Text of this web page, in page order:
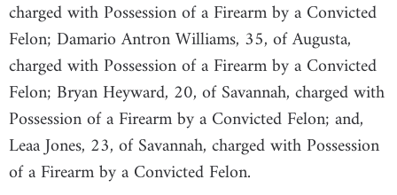
charged with Possession of a Firearm by a Convicted
Felon; Damario Antron Williams, 35, of Augusta,
charged with Possession of a Firearm by a Convicted
Felon; Bryan Heyward, 20, of Savannah, charged with
Possession of a Firearm by a Convicted Felon; and,
Leaa Jones, 23, of Savannah, charged with Possession
of a Firearm by a Convicted Felon.